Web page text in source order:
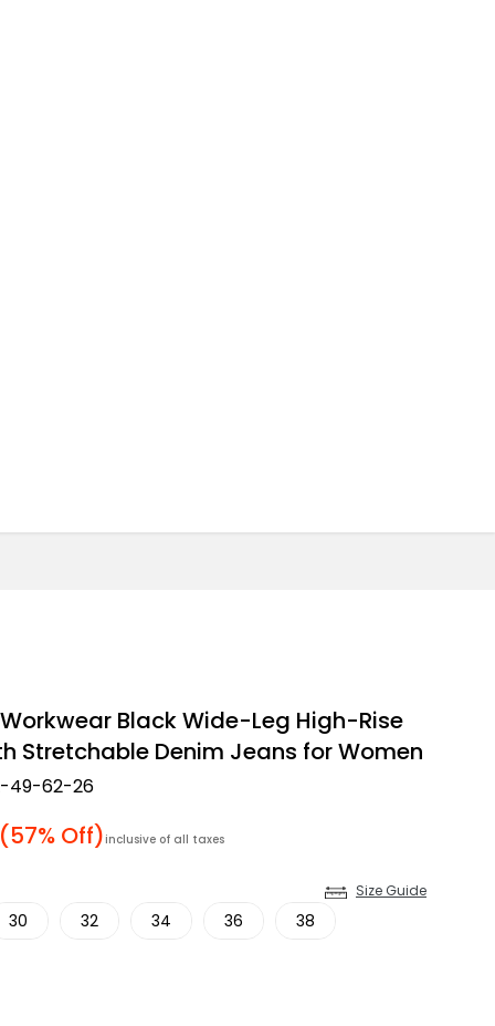
Black Wide-Leg High-Rise
Stretchable Denim Jeans for Women
49-62-26
price
(57% Off)inclusive of all taxes
Size Guide
30 32 34 36 38
quantity